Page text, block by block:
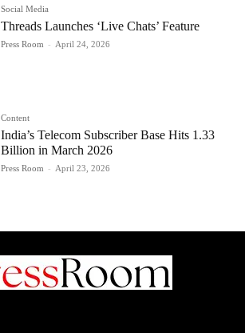
Social Media
Threads Launches ‘Live Chats’ Feature
Press Room - April 24, 2026
Content
India’s Telecom Subscriber Base Hits 1.33
Billion in March 2026
Press Room - April 23, 2026